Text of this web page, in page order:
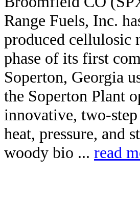
Range Fuels, Inc.
produced cellulosic
phase of its first
Soperton, Georgia
the Soperton Plant
innovative, two-
heat, pressure, and
woody bio ... read